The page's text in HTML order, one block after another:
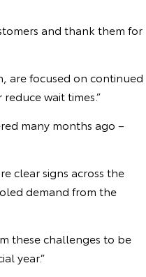
and thank them for
are focused on continued
wait times.”
many months ago –
clear signs across the
demand from the
these challenges to be
year.”